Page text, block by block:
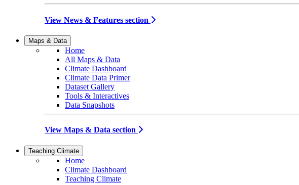
View News & Features section
Maps & Data
Home
All Maps & Data
Climate Dashboard
Climate Data Primer
Dataset Gallery
Tools & Interactives
Data Snapshots
View Maps & Data section
Teaching Climate
Home
Climate Dashboard
Teaching Climate